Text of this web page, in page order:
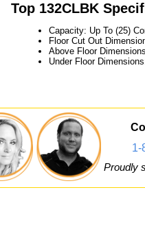
Top 132CLBK
Capacity: Up To (25)
Floor Cut Out
Above Floor
Under Floor
1-
Proudly